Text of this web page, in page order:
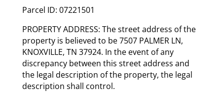
Parcel ID: 07221501
PROPERTY ADDRESS: The street address of the
property is believed to be 7507 PALMER LN,
KNOXVILLE, TN 37924. In the event of any
discrepancy between this street address and
the legal description of the property, the legal
description shall control.